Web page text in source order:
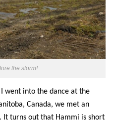
the storm!
went into the dance at the
, Canada, we met an
It turns out that Hammi is short